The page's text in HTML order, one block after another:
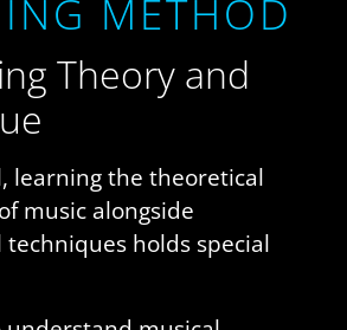
Theory and
learning the theoretical
music alongside
holds special